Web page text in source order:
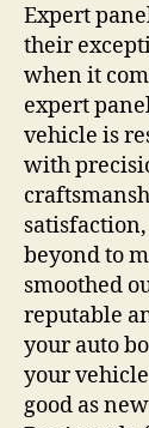
Expert
their
when it
expert
vehicle is
with
beyond to
smoothed
reputable
your auto
your
good as